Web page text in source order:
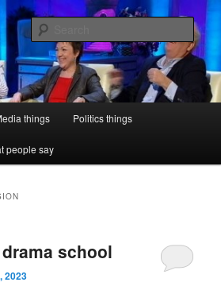
done
things Politics things
people say
school
2023